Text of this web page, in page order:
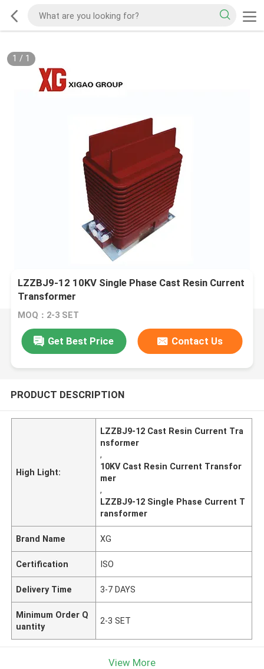
1 / 1
LZZBJ9-12 10KV Single Phase Cast Resin Current
Transformer
MOQ：2-3 SET
Get Best Price Contact Us
PRODUCT DESCRIPTION
High Light:
LZZBJ9-12 Cast Resin Current Tra
nsformer
,
10KV Cast Resin Current Transfor
mer
,
LZZBJ9-12 Single Phase Current T
ransformer
Brand Name XG
Certification ISO
Delivery Time 3-7 DAYS
Minimum Order Q
uantity
2-3 SET
View More